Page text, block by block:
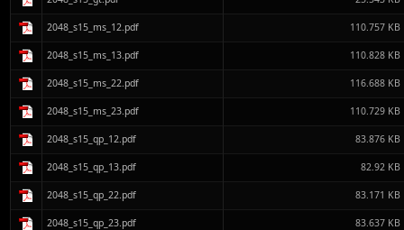
2048_s15_ms_12.pdf 110.757 KB
2048_s15_ms_13.pdf 110.828 KB
2048_s15_ms_22.pdf 116.688 KB
2048_s15_ms_23.pdf 110.729 KB
2048_s15_qp_12.pdf 83.876 KB
2048_s15_qp_13.pdf 82.92 KB
2048_s15_qp_22.pdf 83.171 KB
2048_s15_qp_23.pdf 83.637 KB